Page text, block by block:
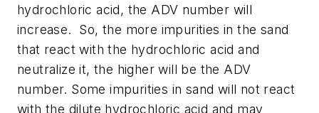
hydrochloric acid, the ADV number will
increase.
So, the more impurities in the sand
that react with the hydrochloric acid and
neutralize it, the higher will be the ADV
number. Some impurities in sand will not react
with the dilute hydrochloric acid and may